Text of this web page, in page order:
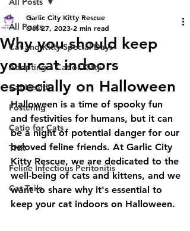
All Posts
Cat and Kitty Special Days
Adopting a Cat or Kitty
Cat Health
Fostering
Catio for Cats
TNR
Feline Infectious Peritonitis
Cat Tails
Why you should keep
your cat indoors
especially on Halloween
Garlic City Kitty Rescue
Oct 27, 2023 2 min read
Halloween is a time of spooky fun
and festivities for humans, but it can
be a night of potential danger for our
beloved feline friends. At Garlic City
Kitty Rescue, we are dedicated to the
well-being of cats and kittens, and we
want to share why it's essential to
keep your cat indoors on Halloween.